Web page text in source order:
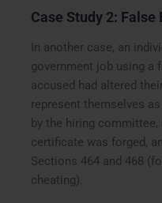
Case Study 2:
In another case, an
government job using a
accused had altered
represent themselves
by the hiring
certificate was forged,
Sections 464 and 468
cheating).